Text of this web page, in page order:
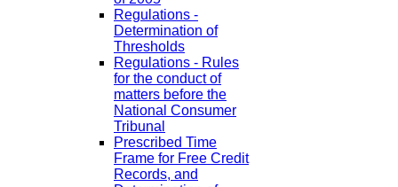
Regulations -
Determination of
Thresholds
Regulations - Rules
for the conduct of
matters before the
National Consumer
Tribunal
Prescribed Time
Frame for Free Credit
Records, and